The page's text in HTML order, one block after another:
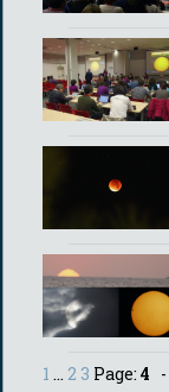
1 ... 2 3 Page: 4 -